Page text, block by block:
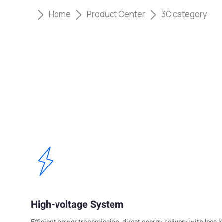
Home Product Center 3C category
High-voltage System